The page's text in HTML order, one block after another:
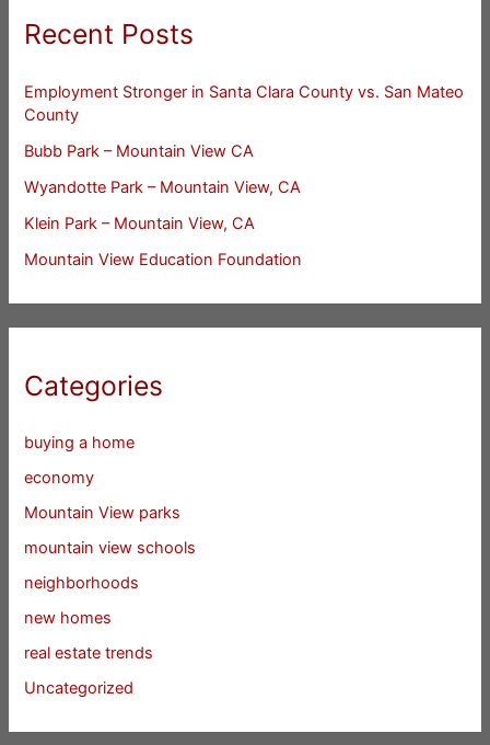
Recent Posts
Employment Stronger in Santa Clara County vs. San Mateo
County
Bubb Park – Mountain View CA
Wyandotte Park – Mountain View, CA
Klein Park – Mountain View, CA
Mountain View Education Foundation
Categories
buying a home
economy
Mountain View parks
mountain view schools
neighborhoods
new homes
real estate trends
Uncategorized